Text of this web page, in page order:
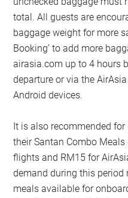
total. All guests are
baggage weight for more
Booking’ to add more
airasia.com up to 4 hours
departure or via the
Android devices.
It is also recommended
their Santan Combo
flights and RM15 for
demand during this
meals available for